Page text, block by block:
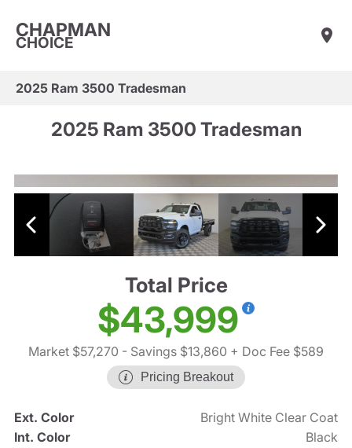
CHAPMAN
CHOICE
2025 Ram 3500 Tradesman
2025 Ram 3500 Tradesman
Total Price
$43,999
Market $57,270 - Savings $13,860 + Doc Fee $589
Pricing Breakout
Ext. Color
Bright White Clear Coat
Int. Color
Black